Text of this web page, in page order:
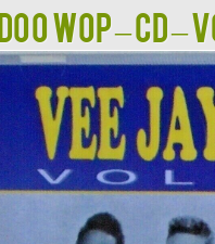
WOP – CD